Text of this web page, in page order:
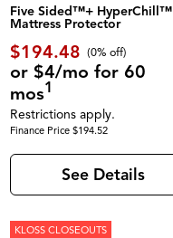
Five Sided™+ HyperChill™
Mattress Protector
$194.48 (0% off)
or $4/mo for 60
mos1
Restrictions apply.
Finance Price $194.52
See Details
KLOSS CLOSEOUTS